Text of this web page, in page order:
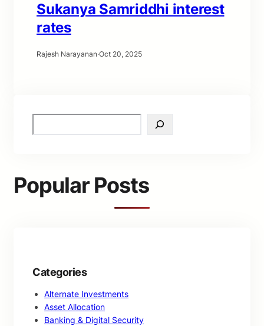
Sukanya Samriddhi interest
rates
Rajesh Narayanan·Oct 20, 2025
e
h
Popular Posts
Categories
Alternate Investments
Asset Allocation
Banking & Digital Security